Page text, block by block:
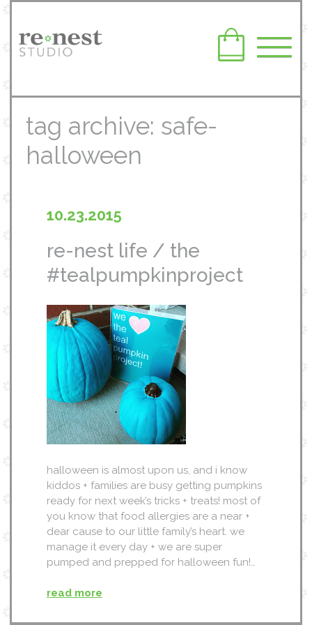
tag archive: safe-
halloween
10.23.2015
re-nest life / the
#tealpumpkinproject
halloween is almost upon us, and i know
kiddos + families are busy getting pumpkins
ready for next week’s tricks + treats! most of
you know that food allergies are a near +
dear cause to our little family’s heart. we
manage it every day + we are super
pumped and prepped for halloween fun!…
read more